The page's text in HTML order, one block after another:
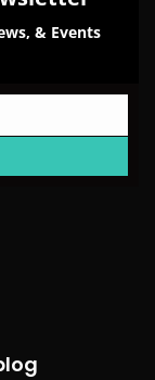
& Events